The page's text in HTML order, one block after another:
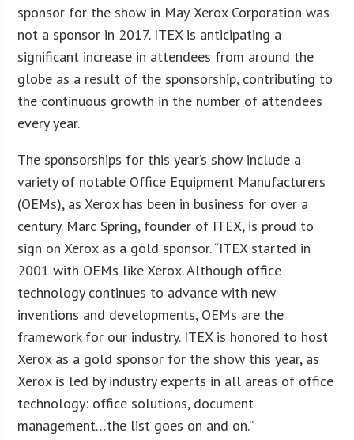
sponsor for the show in May. Xerox Corporation was
not a sponsor in 2017. ITEX is anticipating a
significant increase in attendees from around the
globe as a result of the sponsorship, contributing to
the continuous growth in the number of attendees
every year.
The sponsorships for this year’s show include a
variety of notable Office Equipment Manufacturers
(OEMs), as Xerox has been in business for over a
century. Marc Spring, founder of ITEX, is proud to
sign on Xerox as a gold sponsor. “ITEX started in
2001 with OEMs like Xerox. Although office
technology continues to advance with new
inventions and developments, OEMs are the
framework for our industry. ITEX is honored to host
Xerox as a gold sponsor for the show this year, as
Xerox is led by industry experts in all areas of office
technology: office solutions, document
management…the list goes on and on.”